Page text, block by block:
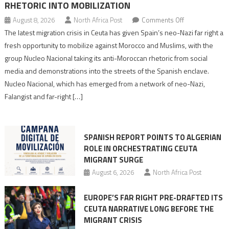
RHETORIC INTO MOBILIZATION
August 8, 2026 North Africa Post Comments Offon
Spain’s
neo-
turn
Moroccan
The latest migration crisis in Ceuta has given Spain’s neo-Nazi far right a
fresh opportunity to mobilize against Morocco and Muslims, with the
group Nucleo Nacional taking its anti-Moroccan rhetoric from social
media and demonstrations into the streets of the Spanish enclave.
Nucleo Nacional, which has emerged from a network of neo-Nazi,
Falangist and far-right […]
SPANISH REPORT POINTS TO ALGERIAN
ROLE IN ORCHESTRATING CEUTA
MIGRANT SURGE
August 6, 2026 North Africa Post
EUROPE’S FAR RIGHT PRE-DRAFTED ITS
CEUTA NARRATIVE LONG BEFORE THE
MIGRANT CRISIS